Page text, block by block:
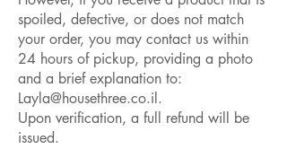
spoiled, defective, or does not match
your order, you may contact us within
24 hours of pickup, providing a photo
and a brief explanation to:
Layla@housethree.co.il.
Upon verification, a full refund will be
issued.